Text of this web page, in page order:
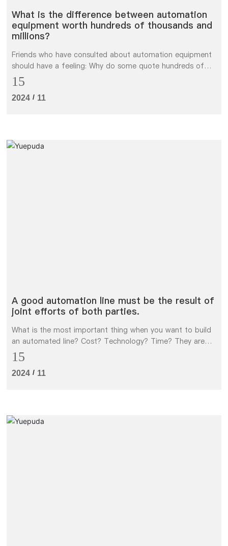
What is the difference between automation
equipment worth hundreds of thousands and
millions?
Friends who have consulted about automation equipment
should have a feeling: Why do some quote hundreds of
thousands and some quote millions for the same
function? Is it the one who loses money, or the one who
takes millions and treats me as a sucker?
15
2024 / 11
A good automation line must be the result of
joint efforts of both parties.
What is the most important thing when you want to build
an automated line? Cost? Technology? Time? They are
only part of it. The most important thing is the mutual
trust and communication between Party A and Party B.
15
2024 / 11